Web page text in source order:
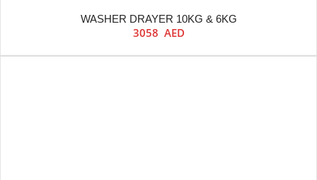
WASHER DRAYER 10KG & 6KG
3058 AED